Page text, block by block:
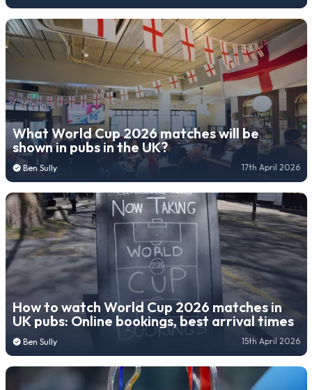
What World Cup 2026 matches will be
shown in pubs in the UK?
Ben Sully 17th April 2026
How to watch World Cup 2026 matches in
UK pubs: Online bookings, best arrival times
Ben Sully 15th April 2026